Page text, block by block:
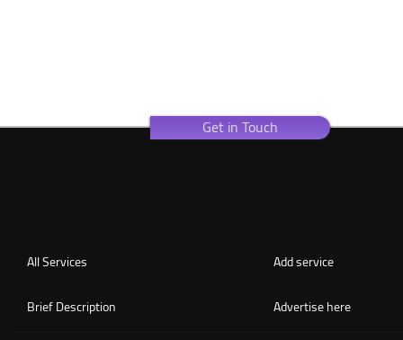
Get in Touch
Add service
All Services
Advertise here
Brief Description